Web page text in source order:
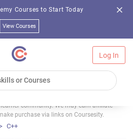
Courses to Start Today
View Courses
Log In
community. We may earn affiliate
purchase via links on Coursesity.
C++